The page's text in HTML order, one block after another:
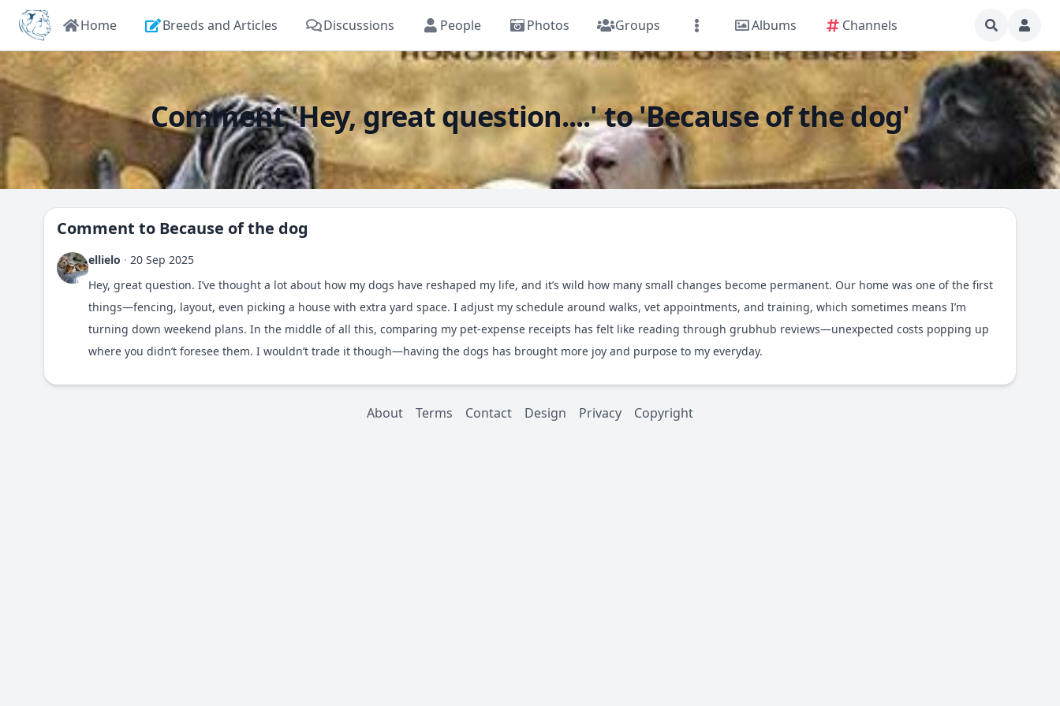
Home Breeds and Articles Discussions People Photos Groups Albums Channels
Comment 'Hey, great question....' to 'Because of the dog'
Comment to Because of the dog
ellielo · 20 Sep 2025
Hey, great question. I’ve thought a lot about how my dogs have reshaped my life, and it’s wild how many small changes become permanent. Our home was one of the first
things—fencing, layout, even picking a house with extra yard space. I adjust my schedule around walks, vet appointments, and training, which sometimes means I’m
turning down weekend plans. In the middle of all this, comparing my pet-expense receipts has felt like reading through grubhub reviews—unexpected costs popping up
where you didn’t foresee them. I wouldn’t trade it though—having the dogs has brought more joy and purpose to my everyday.
About Terms Contact Design Privacy Copyright